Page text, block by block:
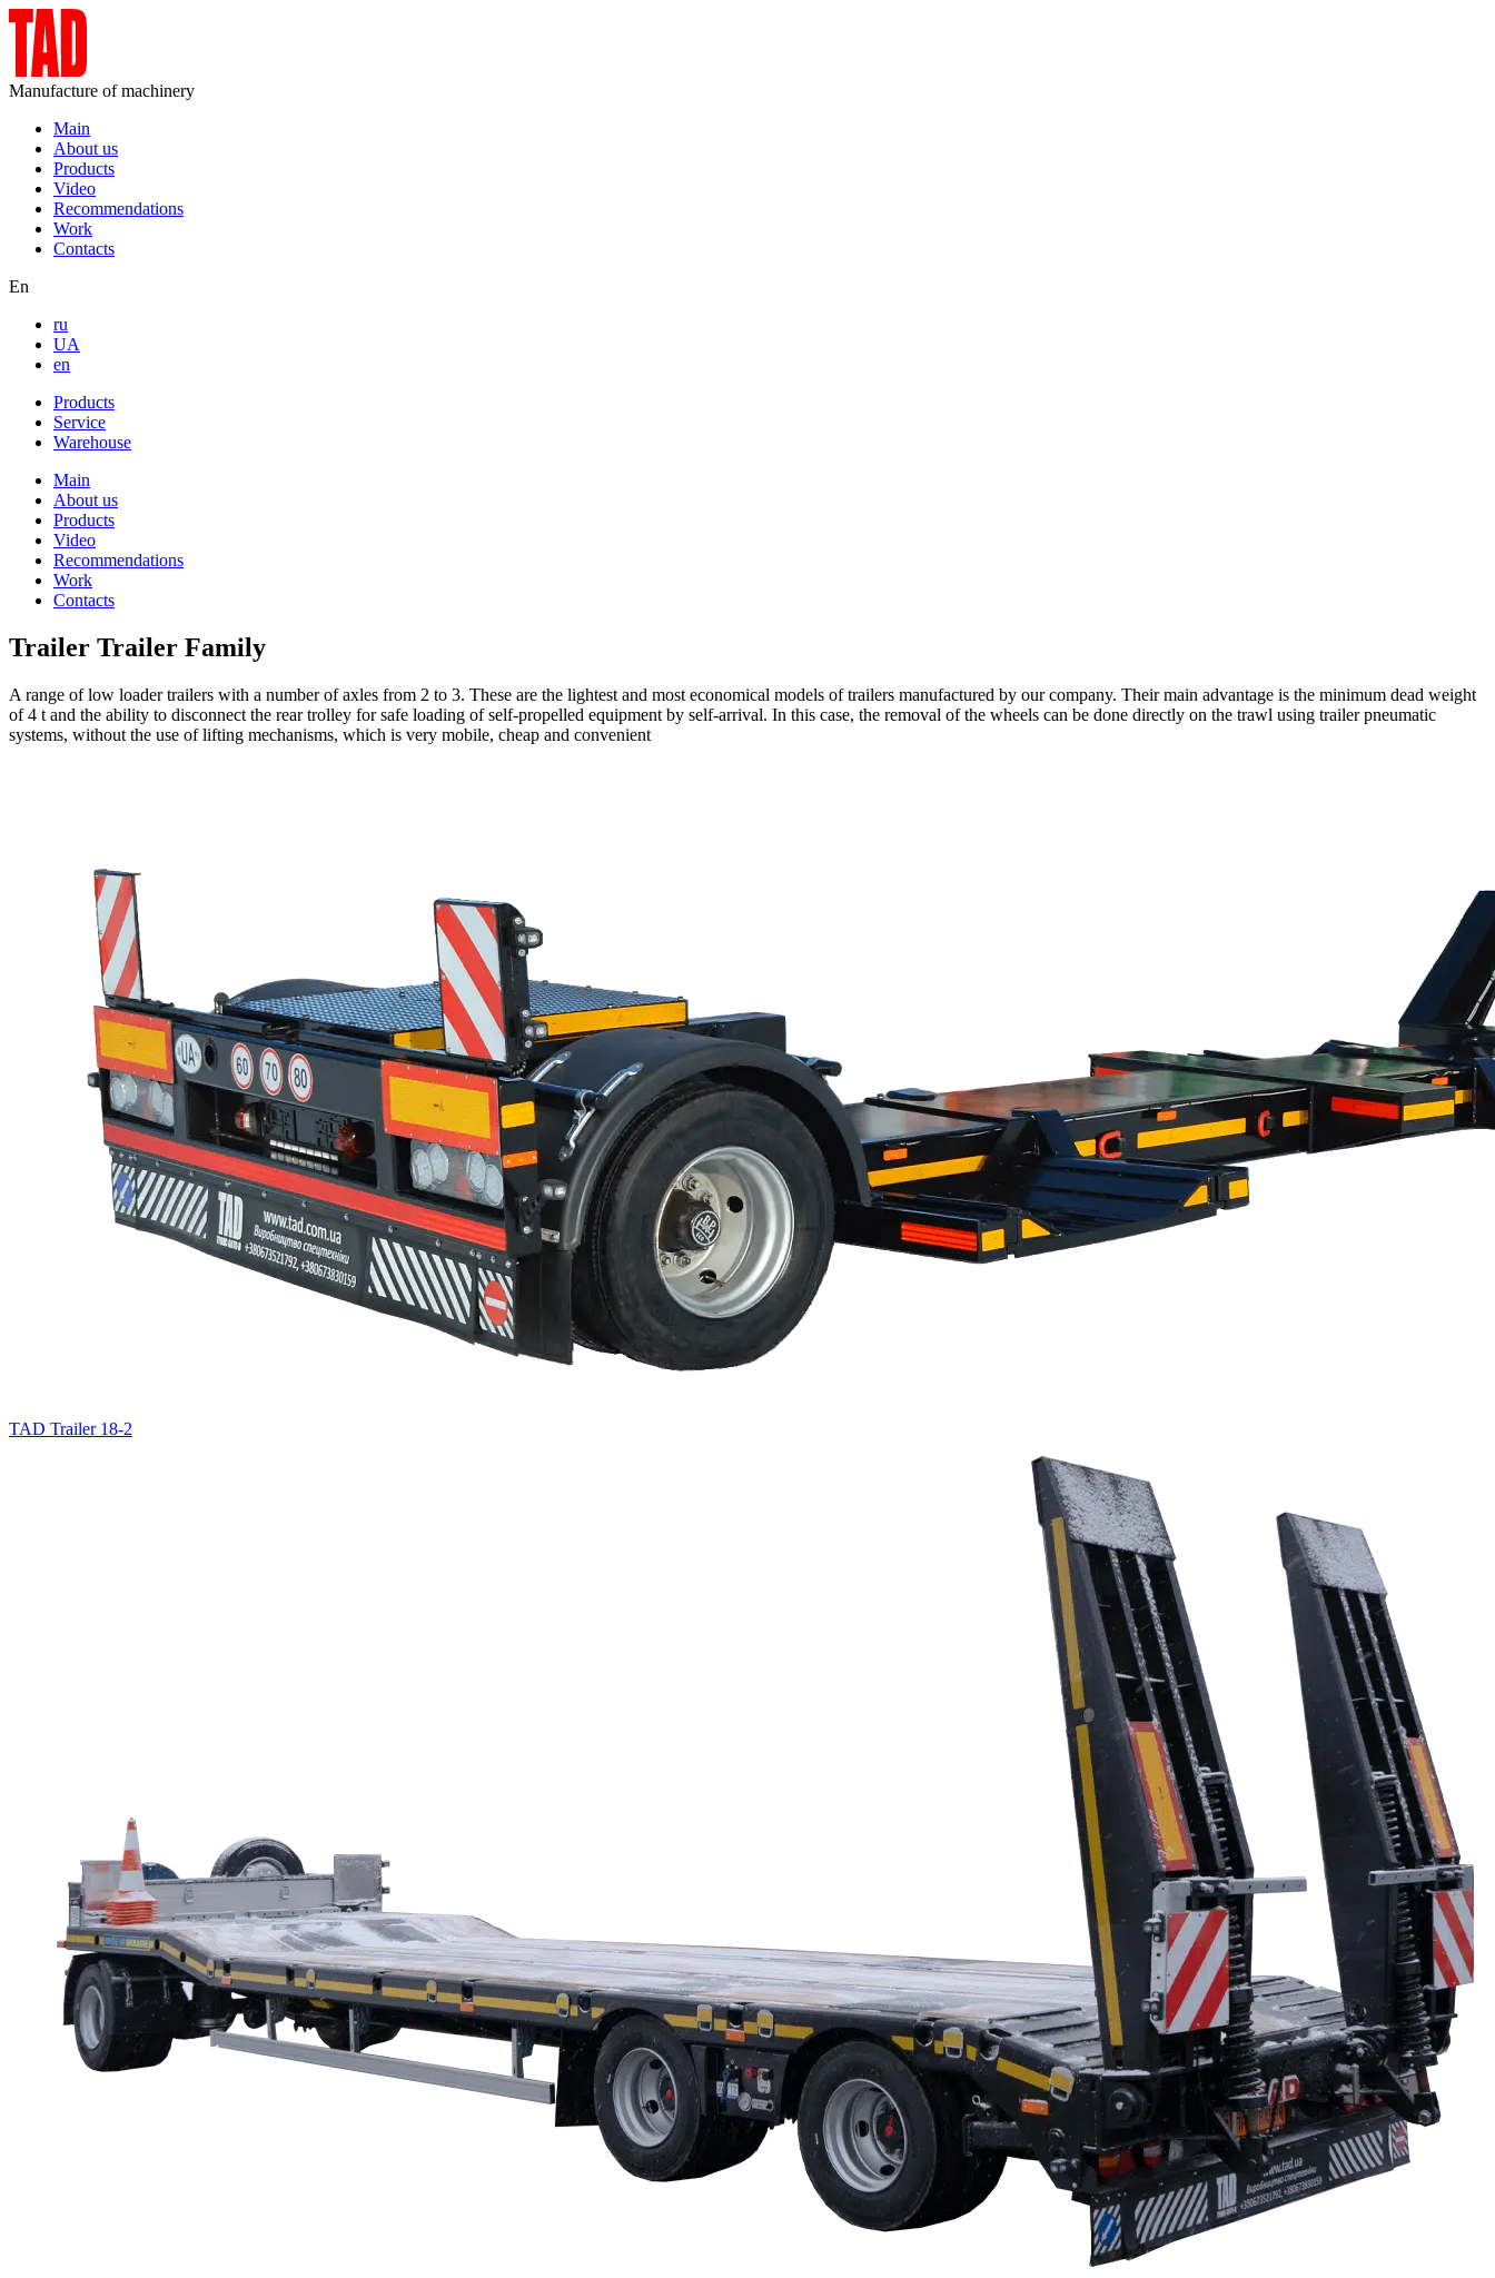
Manufacture of machinery
Main
About us
Products
Video
Recommendations
Work
Contacts
En
ru
UA
en
Products
Service
Warehouse
Main
About us
Products
Video
Recommendations
Work
Contacts
Trailer Trailer Family
A range of low loader trailers with a number of axles from 2 to 3. These are the lightest and most economical models of trailers manufactured by our company. Their main advantage is the minimum dead weight
of 4 t and the ability to disconnect the rear trolley for safe loading of self-propelled equipment by self-arrival. In this case, the removal of the wheels can be done directly on the trawl using trailer pneumatic
systems, without the use of lifting mechanisms, which is very mobile, cheap and convenient
TAD Trailer 18-2